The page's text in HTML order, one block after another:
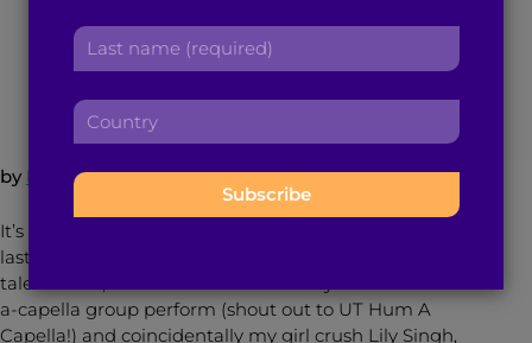
April 9, 20142 min readByBrown Girl Magazine
by Pia Chakrabarti
It’s been a several years since I graduated college, but
last Saturday, I found myself at University of Houston’s
talent show, “Nasha.” I went to see my alma mater’s
a-capella group perform (shout out to UT Hum A
Capella!) and coincidentally my girl crush Lily Singh,
a
d
r
s
s
t
n
m
e
L
t
n
a
e
C
n
t
: